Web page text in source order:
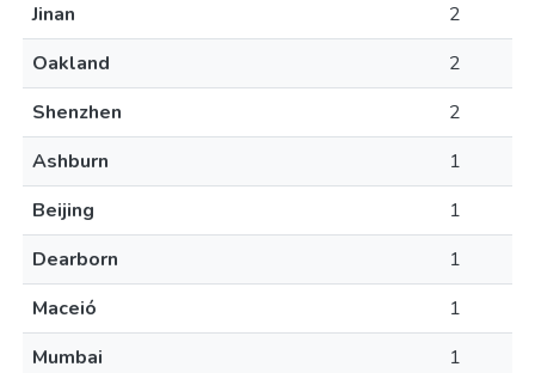
Jinan
2
Oakland
2
Shenzhen
2
Ashburn
1
Beijing
1
Dearborn
1
Maceió
1
Mumbai
1